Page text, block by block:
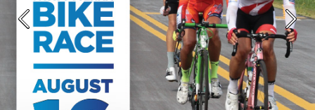
Previous Next